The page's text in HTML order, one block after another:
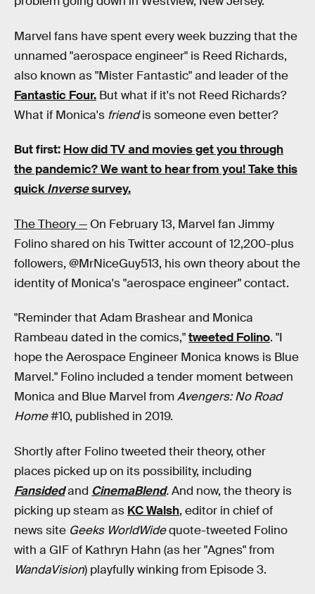
Marvel fans have spent every week buzzing that the
unnamed "aerospace engineer" is Reed Richards,
also known as "Mister Fantastic" and leader of the
Fantastic Four. But what if it's not Reed Richards?
What if Monica's friendis someone even better?
But first: How did TV and movies get you through
the pandemic?We want to hear from you! Take this
quickInversesurvey.
The Theory — On February 13, Marvel fan Jimmy
Folino shared on his Twitter account of 12,200-plus
followers, @MrNiceGuy513, his own theory about the
identity of Monica's "aerospace engineer" contact.
"Reminder that Adam Brashear and Monica
Rambeau dated in the comics,"tweeted Folino. "I
hope the Aerospace Engineer Monica knows is Blue
Marvel." Folino included a tender moment between
Monica and Blue Marvel fromAvengers: No Road
Home#10, published in 2019.
Shortly after Folino tweeted their theory, other
places picked up on its possibility, including
Fansidedand CinemaBlend.And now, the theory is
picking up steam as KC Walsh, editor in chief of
news site Geeks WorldWidequote-tweeted Folino
with a GIF of Kathryn Hahn (as her "Agnes" from
WandaVision) playfully winking from Episode 3.